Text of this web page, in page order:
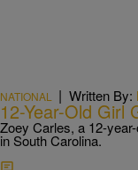
NATIONAL | Written By:
12-Year-Old Girl
Zoey Carles, a 12-
in South Carolina.